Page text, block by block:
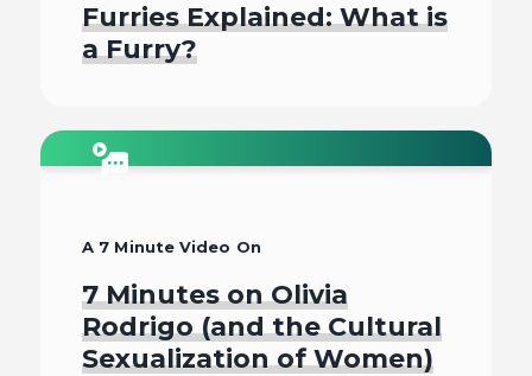
Furries Explained: What is
a Furry?
Watch
A 7 Minute Video On
7 Minutes on Olivia
Rodrigo (and the Cultural
Sexualization of Women)